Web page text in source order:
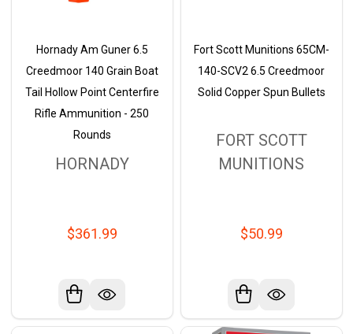
Hornady Am Guner 6.5
Creedmoor 140 Grain Boat
Tail Hollow Point Centerfire
Rifle Ammunition - 250
Rounds
HORNADY
$361.99
Fort Scott Munitions 65CM-
140-SCV2 6.5 Creedmoor
Solid Copper Spun Bullets
FORT SCOTT
MUNITIONS
$50.99